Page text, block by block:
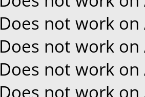
Does not work on
Does not work on
Does not work on
Does not work on